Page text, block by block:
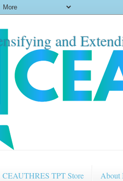
and
CEAUTHRES TPT Store About